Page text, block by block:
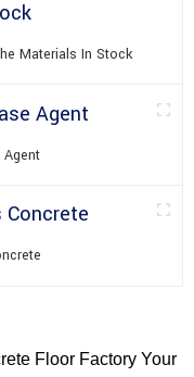
Materials In Stock
Agent
Floor Factory Your